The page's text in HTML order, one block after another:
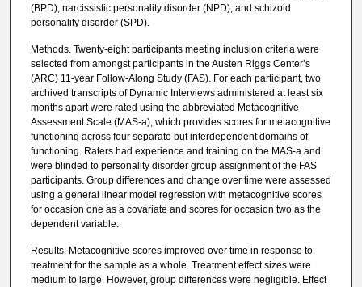
(BPD), narcissistic personality disorder (NPD), and schizoid
personality disorder (SPD).
Methods. Twenty-eight participants meeting inclusion criteria were
selected from amongst participants in the Austen Riggs Center’s
(ARC) 11-year Follow-Along Study (FAS). For each participant, two
archived transcripts of Dynamic Interviews administered at least six
months apart were rated using the abbreviated Metacognitive
Assessment Scale (MAS-a), which provides scores for metacognitive
functioning across four separate but interdependent domains of
functioning. Raters had experience and training on the MAS-a and
were blinded to personality disorder group assignment of the FAS
participants. Group differences and change over time were assessed
using a general linear model regression with metacognitive scores
for occasion one as a covariate and scores for occasion two as the
dependent variable.
Results. Metacognitive scores improved over time in response to
treatment for the sample as a whole. Treatment effect sizes were
medium to large. However, group differences were negligible. Effect